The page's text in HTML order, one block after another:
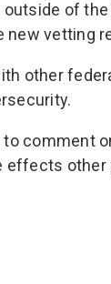
of
new vetting
other
comment
other